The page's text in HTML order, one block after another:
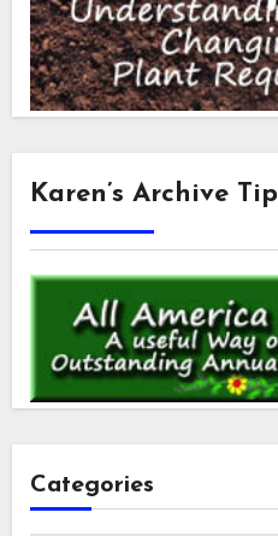
Karen’s Archive Tip
Categories